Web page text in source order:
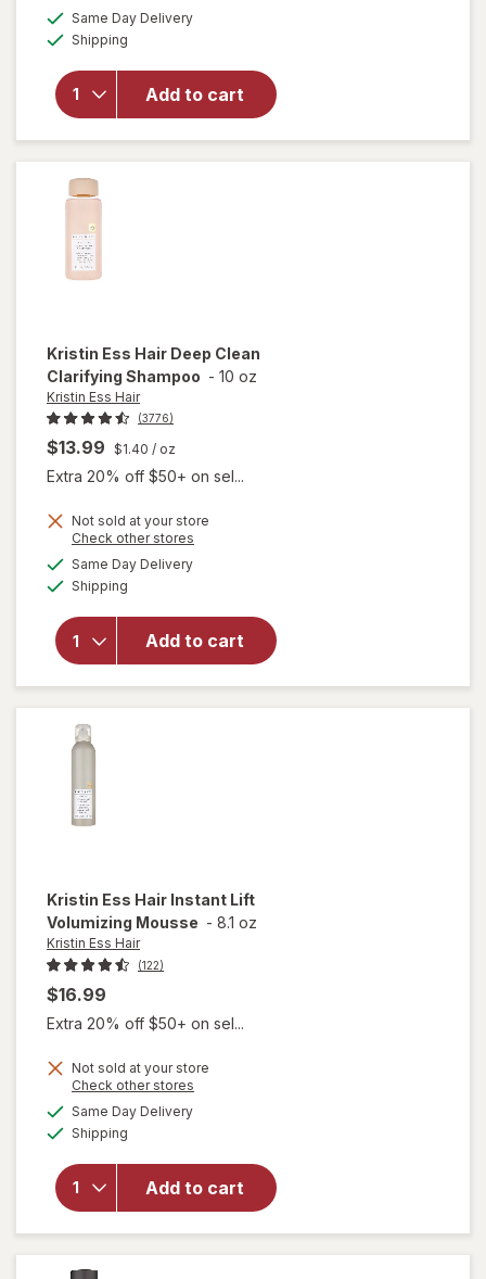
Same Day Deliveryavailable
Shipping
Add to cart
overlay
Kristin
Ess Hair
Style
Reviving
Dry
Kristin Ess Hair Deep Clean
Clarifying Shampoo - 10 oz
Kristin Ess Hair
(3776)
$13.99 $1.40 / oz
Extra 20% off $50+ on sel...
Not sold at your store
Check other stores
Same Day Deliveryavailable
Shipping
Add to cart
overlay
Kristin
Ess Hair
Deep
Clean
Clarifying
Kristin Ess Hair Instant Lift
Volumizing Mousse - 8.1 oz
Kristin Ess Hair
(122)
$16.99
Extra 20% off $50+ on sel...
Not sold at your store
Check other stores
Same Day Deliveryavailable
Shipping
Add to cart
will open
Instant
Lift
Volumizing
Mousse